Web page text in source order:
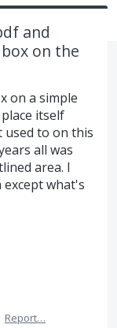
and
on the
on a simple
itself
used to on this
all was
area. I
what's
Report…